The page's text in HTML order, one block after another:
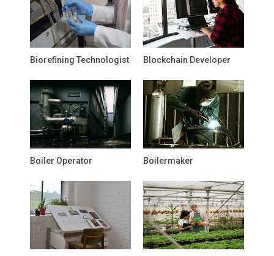
Biorefining Technologist Blockchain Developer
Boiler Operator Boilermaker